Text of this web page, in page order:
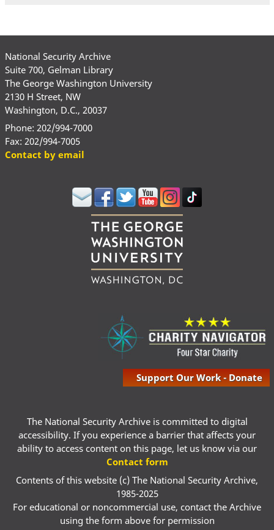
National Security Archive
Suite 700, Gelman Library
The George Washington University
2130 H Street, NW
Washington, D.C., 20037
Phone: 202/994-7000
Fax: 202/994-7005
Contact by email
Support Our Work - Donate
The National Security Archive is committed to digital
accessibility. If you experience a barrier that affects your
ability to access content on this page, let us know via our
Contact form
Contents of this website (c) The National Security Archive,
1985-2025
For educational or noncommercial use, contact the Archive
using the form above for permission